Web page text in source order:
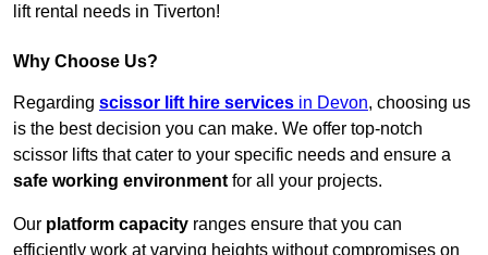
lift rental needs in Tiverton!
Why Choose Us?
Regarding scissor lift hire services in Devon, choosing us
is the best decision you can make. We offer top-notch
scissor lifts that cater to your specific needs and ensure a
safe working environment for all your projects.
Our platform capacity ranges ensure that you can
efficiently work at varying heights without compromises on